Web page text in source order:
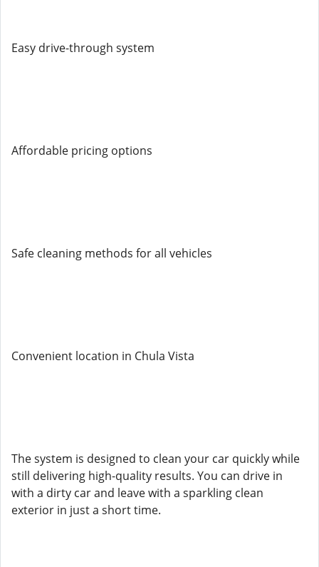
Easy drive-through system
Affordable pricing options
Safe cleaning methods for all vehicles
Convenient location in Chula Vista
The system is designed to clean your car quickly while
still delivering high-quality results. You can drive in
with a dirty car and leave with a sparkling clean
exterior in just a short time.